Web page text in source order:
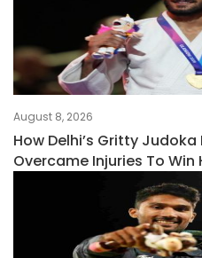
August 8, 2026
How Delhi’s Gritty Judoka
Overcame Injuries To Win